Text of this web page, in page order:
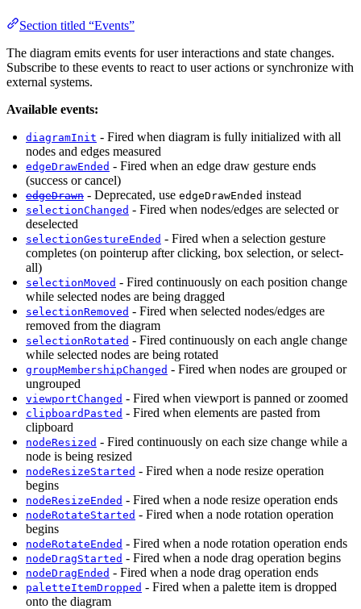
Section titled “Events”
The diagram emits events for user interactions and state changes.
Subscribe to these events to react to user actions or synchronize with
external systems.
Available events:
diagramInit - Fired when diagram is fully initialized with all
nodes and edges measured
edgeDrawEnded - Fired when an edge draw gesture ends
(success or cancel)
edgeDrawn - Deprecated, use edgeDrawEnded instead
selectionChanged - Fired when nodes/edges are selected or
deselected
selectionGestureEnded - Fired when a selection gesture
completes (on pointerup after clicking, box selection, or select-
all)
selectionMoved - Fired continuously on each position change
while selected nodes are being dragged
selectionRemoved - Fired when selected nodes/edges are
removed from the diagram
selectionRotated - Fired continuously on each angle change
while selected nodes are being rotated
groupMembershipChanged - Fired when nodes are grouped or
ungrouped
viewportChanged - Fired when viewport is panned or zoomed
clipboardPasted - Fired when elements are pasted from
clipboard
nodeResized - Fired continuously on each size change while a
node is being resized
nodeResizeStarted - Fired when a node resize operation
begins
nodeResizeEnded - Fired when a node resize operation ends
nodeRotateStarted - Fired when a node rotation operation
begins
nodeRotateEnded - Fired when a node rotation operation ends
nodeDragStarted - Fired when a node drag operation begins
nodeDragEnded - Fired when a node drag operation ends
paletteItemDropped - Fired when a palette item is dropped
onto the diagram